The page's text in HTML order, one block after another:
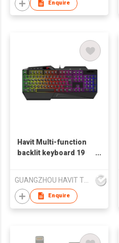
Enquire
Havit Multi-function
backlit keyboard 19
GUANGZHOU HAVIT TECHNOLOGY CO LTD
Enquire